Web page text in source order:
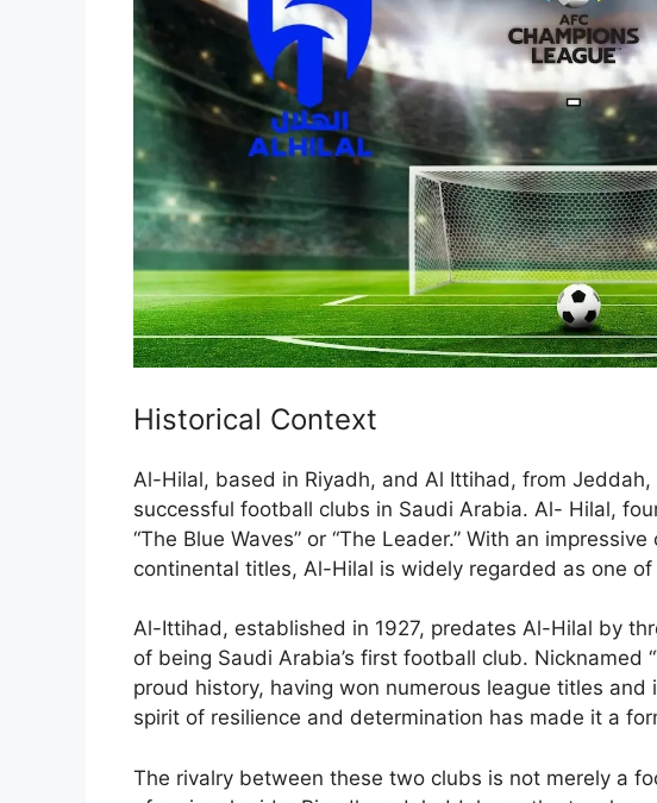
Historical Context
Al-Hilal, based in Riyadh, and Al Ittihad, from
successful football clubs in Saudi Arabia. Al- Hilal,
“The Blue Waves” or “The Leader.” With an
continental titles, Al-Hilal is widely regarded as one of
Al-Ittihad, established in 1927, predates Al-Hilal by
of being Saudi Arabia’s first football club. Nicknamed
proud history, having won numerous league titles and
spirit of resilience and determination has made it a
The rivalry between these two clubs is not merely a